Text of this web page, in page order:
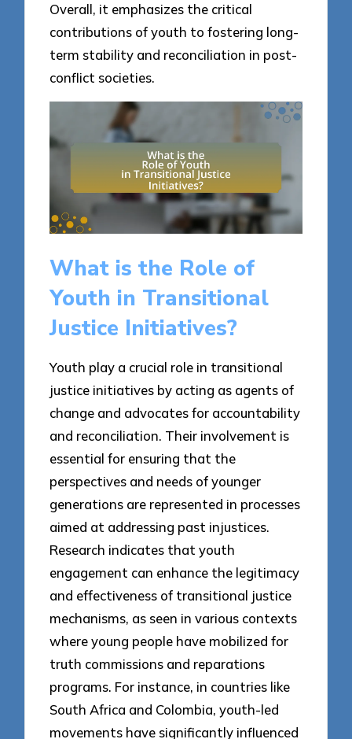
Overall, it emphasizes the critical
contributions of youth to fostering long-
term stability and reconciliation in post-
conflict societies.
What is the Role of
Youth in Transitional
Justice Initiatives?
Youth play a crucial role in transitional
justice initiatives by acting as agents of
change and advocates for accountability
and reconciliation. Their involvement is
essential for ensuring that the
perspectives and needs of younger
generations are represented in processes
aimed at addressing past injustices.
Research indicates that youth
engagement can enhance the legitimacy
and effectiveness of transitional justice
mechanisms, as seen in various contexts
where young people have mobilized for
truth commissions and reparations
programs. For instance, in countries like
South Africa and Colombia, youth-led
movements have significantly influenced